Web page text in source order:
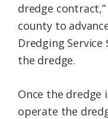
dredge
county to
Dredging
the dredge.
Once the dredge
operate the